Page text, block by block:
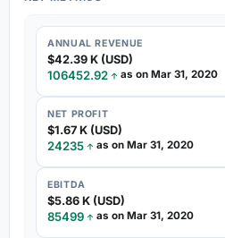
ANNUAL REVENUE
$42.39 K (USD)
106452.92 as on Mar 31, 2020
NET PROFIT
$1.67 K (USD)
24235 as on Mar 31, 2020
EBITDA
$5.86 K (USD)
85499 as on Mar 31, 2020